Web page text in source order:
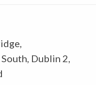
Dublin 2,